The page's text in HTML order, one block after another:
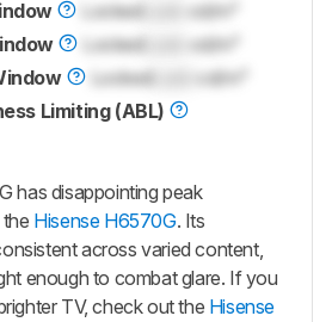
Locked
cd/m²
Locked
cd/m²
Locked
cd/m²
Limiting (ABL)
has disappointing peak
Hisense H6570G. Its
across varied content,
enough to combat glare. If you
TV, check out the Hisense